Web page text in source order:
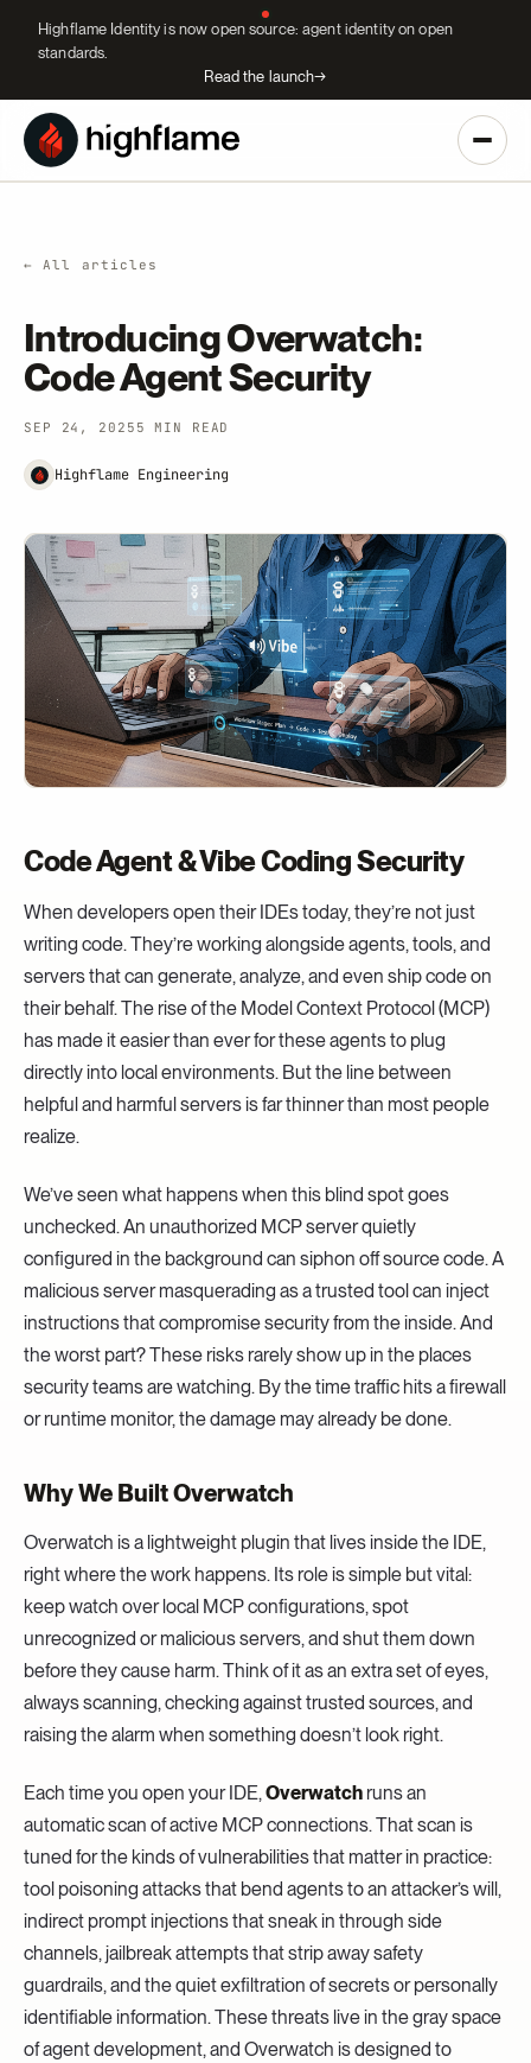
Highflame Identity is now open source: agent identity on open
standards.
Read the launch→
← All articles
Introducing Overwatch:
Code Agent Security
SEP 24, 2025 5 MIN READ
Highflame Engineering
Code Agent & Vibe Coding Security
When developers open their IDEs today, they’re not just
writing code. They’re working alongside agents, tools, and
servers that can generate, analyze, and even ship code on
their behalf. The rise of the Model Context Protocol (MCP)
has made it easier than ever for these agents to plug
directly into local environments. But the line between
helpful and harmful servers is far thinner than most people
realize.
We’ve seen what happens when this blind spot goes
unchecked. An unauthorized MCP server quietly
configured in the background can siphon off source code. A
malicious server masquerading as a trusted tool can inject
instructions that compromise security from the inside. And
the worst part? These risks rarely show up in the places
security teams are watching. By the time traffic hits a firewall
or runtime monitor, the damage may already be done.
Why We Built Overwatch
Overwatch is a lightweight plugin that lives inside the IDE,
right where the work happens. Its role is simple but vital:
keep watch over local MCP configurations, spot
unrecognized or malicious servers, and shut them down
before they cause harm. Think of it as an extra set of eyes,
always scanning, checking against trusted sources, and
raising the alarm when something doesn’t look right.
Each time you open your IDE,Overwatch runs an
automatic scan of active MCP connections. That scan is
tuned for the kinds of vulnerabilities that matter in practice:
tool poisoning attacks that bend agents to an attacker’s will,
indirect prompt injections that sneak in through side
channels, jailbreak attempts that strip away safety
guardrails, and the quiet exfiltration of secrets or personally
identifiable information. These threats live in the gray space
of agent development, and Overwatch is designed to